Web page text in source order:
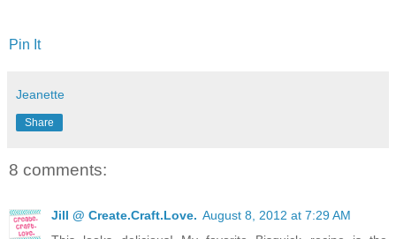
Pin It
Jeanette
Share
8 comments:
Jill @ Create.Craft.Love. August 8, 2012 at 7:29 AM